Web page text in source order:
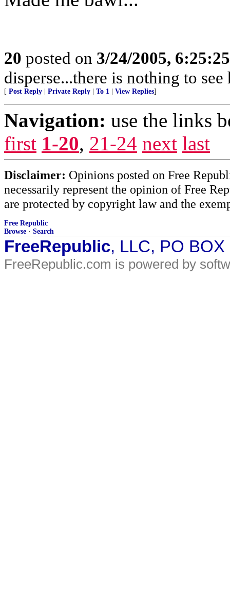
20 posted on 3/24/2005,
disperse...there is nothing to see
[ Post Reply Private Reply To 1 View Replies]
Navigation: use the links
first 1-20, 21-24 next last
Disclaimer: Opinions posted on Free
necessarily represent the opinion of Free
are protected by copyright law and the
Free Republic
Browse · Search
FreeRepublic, LLC, PO
FreeRepublic.com is powered by